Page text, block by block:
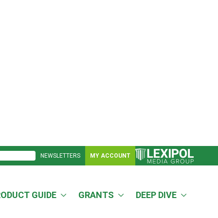
NEWSLETTERS MY ACCOUNT
GUIDE GRANTS DEEP DIVE